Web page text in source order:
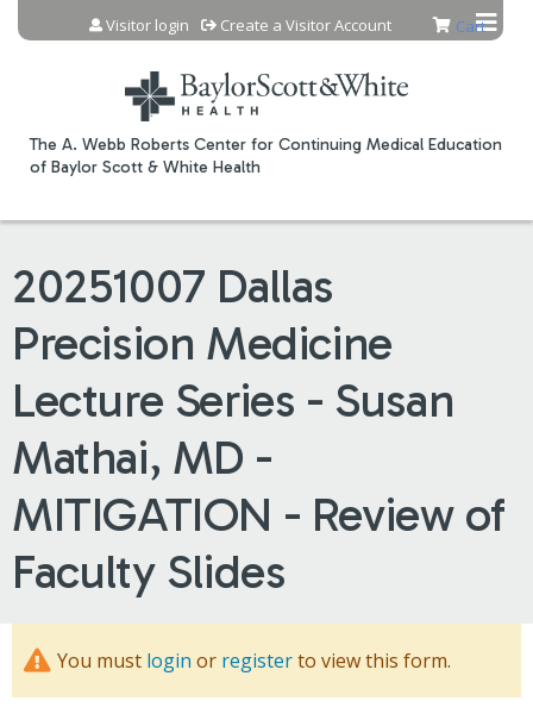
Jump to content
The A. Webb Roberts Center for Continuing Medical Education
of Baylor Scott & White Health
Cart
Visitor login Create a Visitor Account
20251007 Dallas
Precision Medicine
Lecture Series - Susan
Mathai, MD -
MITIGATION - Review of
Faculty Slides
You must login or registerto view this form.